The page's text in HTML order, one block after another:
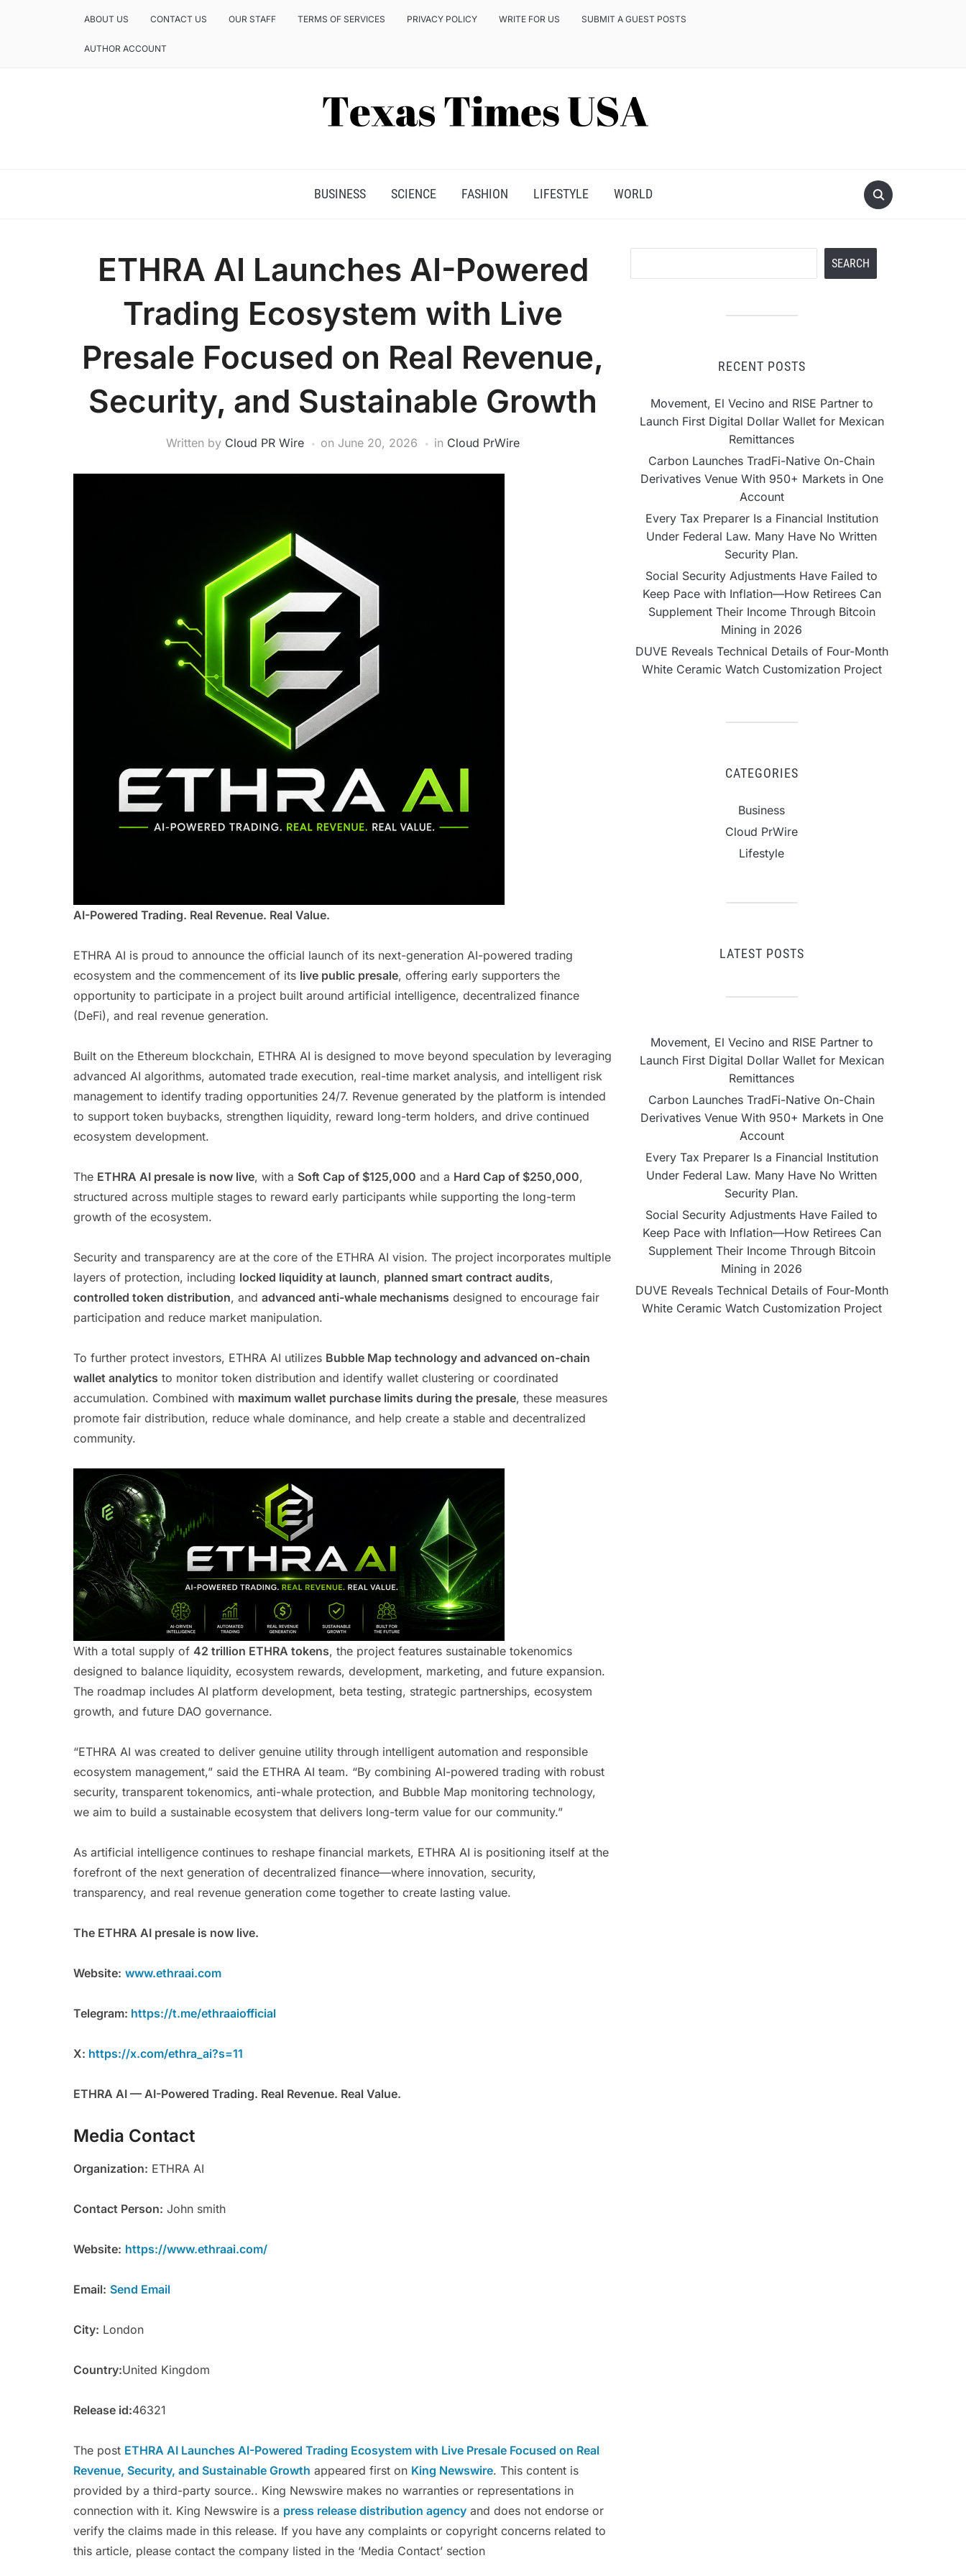
ABOUT US CONTACT US OUR STAFF TERMS OF SERVICES PRIVACY POLICY WRITE FOR US SUBMIT A GUEST POSTS
AUTHOR ACCOUNT
BUSINESS SCIENCE FASHION LIFESTYLE WORLD
ETHRA AI Launches AI-Powered
Trading Ecosystem with Live
Presale Focused on Real Revenue,
Security, and Sustainable Growth
Written by Cloud PR Wire on June 20, 2026 in Cloud PrWire
AI-Powered Trading. Real Revenue. Real Value.
ETHRA AI is proud to announce the official launch of its next-generation AI-powered trading
ecosystem and the commencement of its live public presale, offering early supporters the
opportunity to participate in a project built around artificial intelligence, decentralized finance
(DeFi), and real revenue generation.
Built on the Ethereum blockchain, ETHRA AI is designed to move beyond speculation by leveraging
advanced AI algorithms, automated trade execution, real-time market analysis, and intelligent risk
management to identify trading opportunities 24/7. Revenue generated by the platform is intended
to support token buybacks, strengthen liquidity, reward long-term holders, and drive continued
ecosystem development.
The ETHRA AI presale is now live, with a Soft Cap of $125,000 and a Hard Cap of $250,000,
structured across multiple stages to reward early participants while supporting the long-term
growth of the ecosystem.
Security and transparency are at the core of the ETHRA AI vision. The project incorporates multiple
layers of protection, including locked liquidity at launch, planned smart contract audits,
controlled token distribution, and advanced anti-whale mechanisms designed to encourage fair
participation and reduce market manipulation.
To further protect investors, ETHRA AI utilizes Bubble Map technology and advanced on-chain
wallet analytics to monitor token distribution and identify wallet clustering or coordinated
accumulation. Combined with maximum wallet purchase limits during the presale, these measures
promote fair distribution, reduce whale dominance, and help create a stable and decentralized
community.
With a total supply of 42 trillion ETHRA tokens, the project features sustainable tokenomics
designed to balance liquidity, ecosystem rewards, development, marketing, and future expansion.
The roadmap includes AI platform development, beta testing, strategic partnerships, ecosystem
growth, and future DAO governance.
“ETHRA AI was created to deliver genuine utility through intelligent automation and responsible
ecosystem management,” said the ETHRA AI team. “By combining AI-powered trading with robust
security, transparent tokenomics, anti-whale protection, and Bubble Map monitoring technology,
we aim to build a sustainable ecosystem that delivers long-term value for our community.”
As artificial intelligence continues to reshape financial markets, ETHRA AI is positioning itself at the
forefront of the next generation of decentralized finance—where innovation, security,
transparency, and real revenue generation come together to create lasting value.
The ETHRA AI presale is now live.
Website: www.ethraai.com
Telegram: https://t.me/ethraaiofficial
X: https://x.com/ethra_ai?s=11
ETHRA AI — AI-Powered Trading. Real Revenue. Real Value.
Media Contact
Organization: ETHRA AI
Contact Person: John smith
Website: https://www.ethraai.com/
Email: Send Email
City: London
Country:United Kingdom
Release id:46321
The post ETHRA AI Launches AI-Powered Trading Ecosystem with Live Presale Focused on Real
Revenue, Security, and Sustainable Growth appeared first on King Newswire. This content is
provided by a third-party source.. King Newswire makes no warranties or representations in
connection with it. King Newswire is a press release distribution agency and does not endorse or
verify the claims made in this release. If you have any complaints or copyright concerns related to
this article, please contact the company listed in the ‘Media Contact’ section
SEARCH
RECENT POSTS
Movement, El Vecino and RISE Partner to
Launch First Digital Dollar Wallet for Mexican
Remittances
Carbon Launches TradFi-Native On-Chain
Derivatives Venue With 950+ Markets in One
Account
Every Tax Preparer Is a Financial Institution
Under Federal Law. Many Have No Written
Security Plan.
Social Security Adjustments Have Failed to
Keep Pace with Inflation—How Retirees Can
Supplement Their Income Through Bitcoin
Mining in 2026
DUVE Reveals Technical Details of Four-Month
White Ceramic Watch Customization Project
CATEGORIES
Business
Cloud PrWire
Lifestyle
LATEST POSTS
Movement, El Vecino and RISE Partner to
Launch First Digital Dollar Wallet for Mexican
Remittances
Carbon Launches TradFi-Native On-Chain
Derivatives Venue With 950+ Markets in One
Account
Every Tax Preparer Is a Financial Institution
Under Federal Law. Many Have No Written
Security Plan.
Social Security Adjustments Have Failed to
Keep Pace with Inflation—How Retirees Can
Supplement Their Income Through Bitcoin
Mining in 2026
DUVE Reveals Technical Details of Four-Month
White Ceramic Watch Customization Project